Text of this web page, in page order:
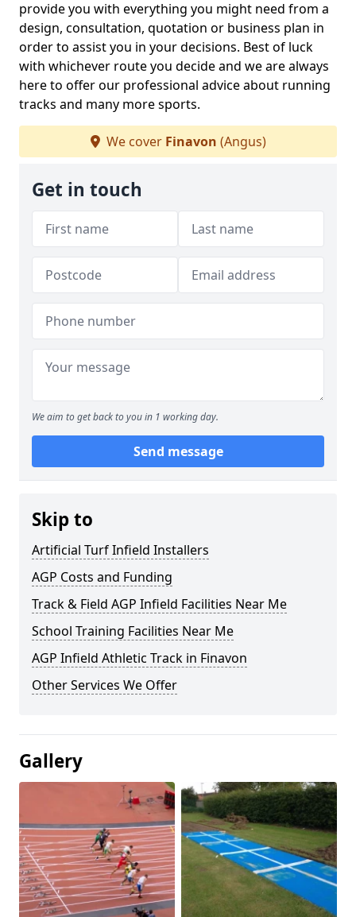
provide you with everything you might need from a
design, consultation, quotation or business plan in
order to assist you in your decisions. Best of luck
with whichever route you decide and we are always
here to offer our professional advice about running
tracks and many more sports.
We cover Finavon (Angus)
Get in touch
We aim to get back to you in 1 working day.
Send message
Skip to
Artificial Turf Infield Installers
AGP Costs and Funding
Track & Field AGP Infield Facilities Near Me
School Training Facilities Near Me
AGP Infield Athletic Track in Finavon
Other Services We Offer
Gallery